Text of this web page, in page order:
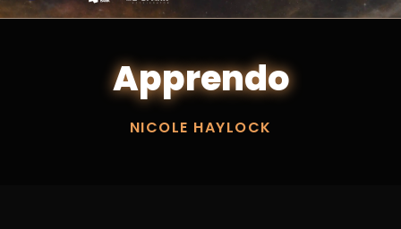
Apprendo
NICOLE HAYLOCK